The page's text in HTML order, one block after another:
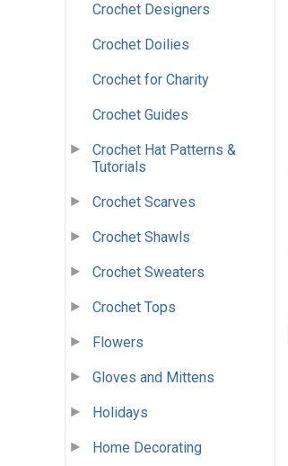
Crochet Designers
Crochet Doilies
Crochet for Charity
Crochet Guides
Crochet Hat Patterns &
Tutorials
Crochet Scarves
Crochet Shawls
Crochet Sweaters
Crochet Tops
Flowers
Gloves and Mittens
Holidays
Home Decorating